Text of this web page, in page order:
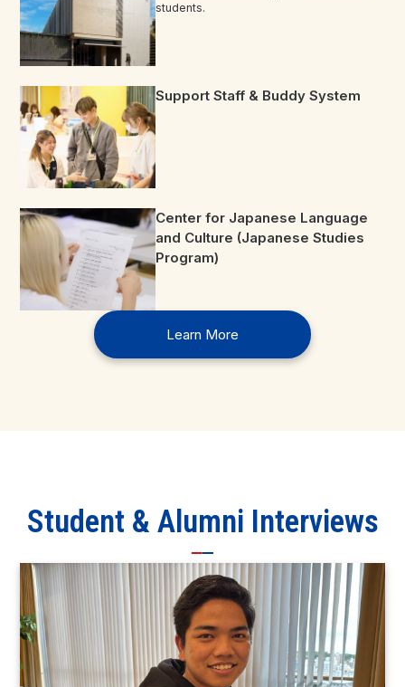
students.
Support Staff & Buddy System
Center for Japanese Language
and Culture (Japanese Studies
Program)
Learn More
Student & Alumni Interviews